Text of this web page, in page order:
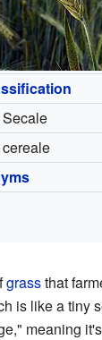
Secale
cereale
grassthat
is like a tiny
meaning